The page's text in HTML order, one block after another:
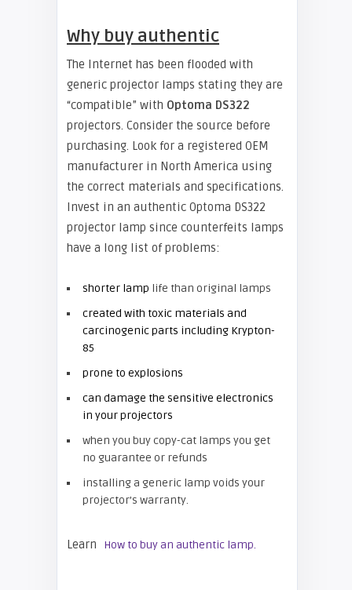
Why buy authentic
The Internet has been flooded with
generic projector lamps stating they are
“compatible” with Optoma DS322
projectors. Consider the source before
purchasing. Look for a registered OEM
manufacturer in North America using
the correct materials and specifications.
Invest in an authentic Optoma DS322
projector lamp since counterfeits lamps
have a long list of problems:
shorter lamp life than original lamps
created with toxic materials and
carcinogenic parts including Krypton-
85
prone to explosions
can damage the sensitive electronics
in your projectors
when you buy copy-cat lamps you get
no guarantee or refunds
installing a generic lamp voids your
projector’s warranty.
Learn How to buy an authentic lamp.